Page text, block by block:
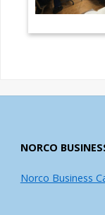
NORCO
Norco Business